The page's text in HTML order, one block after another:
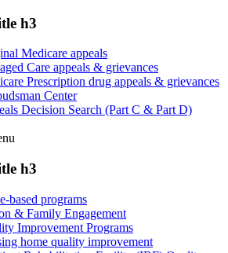
h3
Medicare appeals
Care appeals & grievances
Prescription drug appeals & grievances
Center
Decision Search (Part C & Part D)
h3
based programs
& Family Engagement
Improvement Programs
home quality improvement